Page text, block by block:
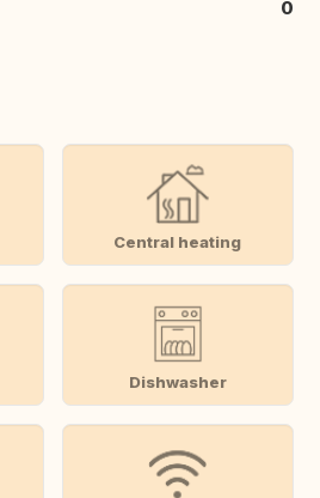
0
Central heating
Dishwasher